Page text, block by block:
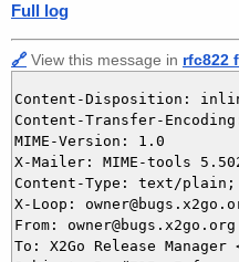
Full log
🔗 View this message in rfc822
Content-Disposition:
Content-Transfer-
MIME-Version: 1.0
X-Mailer: MIME-tools
Content-Type: text/
X-Loop:
From:
To: X2Go Release Manager